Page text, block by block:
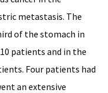
metastasis. The
of the stomach in
patients and in the
Four patients had
an extensive